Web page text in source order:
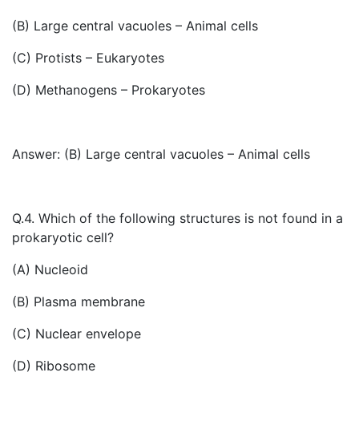
(B) Large central vacuoles – Animal cells
(C) Protists – Eukaryotes
(D) Methanogens – Prokaryotes
Answer: (B) Large central vacuoles – Animal cells
Q.4. Which of the following structures is not found in a
prokaryotic cell?
(A) Nucleoid
(B) Plasma membrane
(C) Nuclear envelope
(D) Ribosome